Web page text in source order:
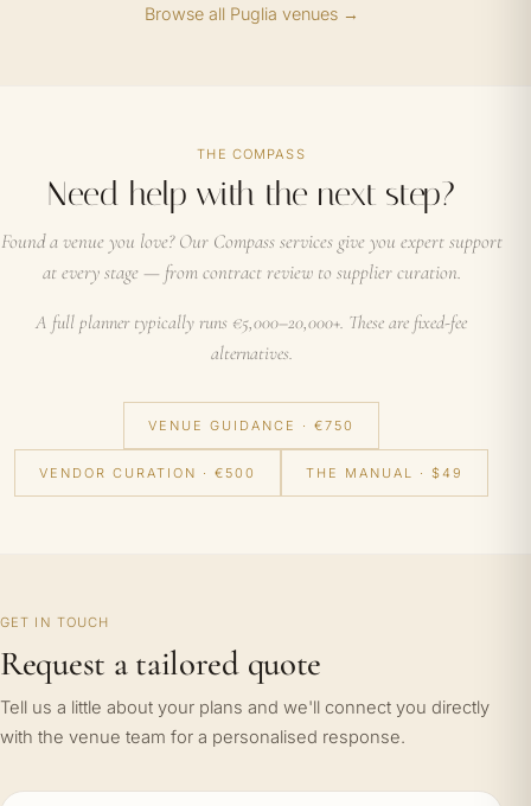
Browse all Puglia venues →
THE COMPASS
Need help with the next step?
Found a venue you love? Our Compass services give you expert support
at every stage — from contract review to supplier curation.
A full planner typically runs €5,000–20,000+. These are fixed-fee
alternatives.
VENUE GUIDANCE · €750
VENDOR CURATION · €500 THE MANUAL · $49
GET IN TOUCH
Request a tailored quote
Tell us a little about your plans and we'll connect you directly
with the venue team for a personalised response.